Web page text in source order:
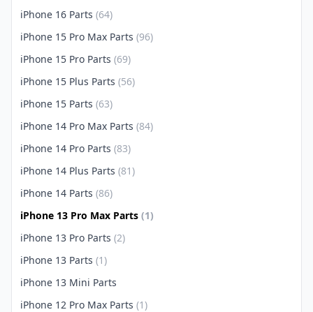
iPhone 16 Parts (64)
iPhone 15 Pro Max Parts (96)
iPhone 15 Pro Parts (69)
iPhone 15 Plus Parts (56)
iPhone 15 Parts (63)
iPhone 14 Pro Max Parts (84)
iPhone 14 Pro Parts (83)
iPhone 14 Plus Parts (81)
iPhone 14 Parts (86)
iPhone 13 Pro Max Parts (1)
iPhone 13 Pro Parts (2)
iPhone 13 Parts (1)
iPhone 13 Mini Parts
iPhone 12 Pro Max Parts (1)